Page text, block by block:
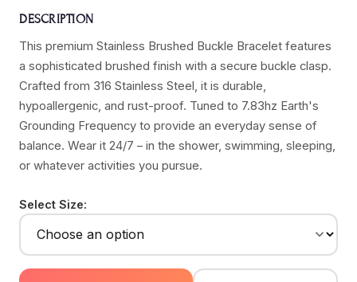
DESCRIPTION
This premium Stainless Brushed Buckle Bracelet features
a sophisticated brushed finish with a secure buckle clasp.
Crafted from 316 Stainless Steel, it is durable,
hypoallergenic, and rust-proof. Tuned to 7.83hz Earth's
Grounding Frequency to provide an everyday sense of
balance. Wear it 24/7 – in the shower, swimming, sleeping,
or whatever activities you pursue.
Select Size: